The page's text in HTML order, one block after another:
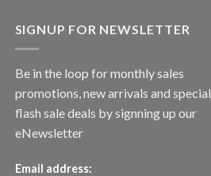
SIGNUP FOR NEWSLETTER
Be in the loop for monthly sales
promotions, new arrivals and special
flash sale deals by signning up our
eNewsletter
Email address: